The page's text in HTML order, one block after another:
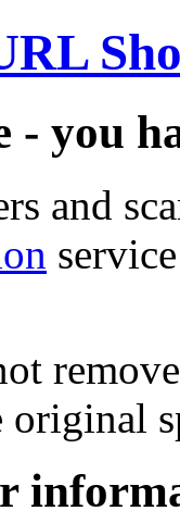
- you
and
original